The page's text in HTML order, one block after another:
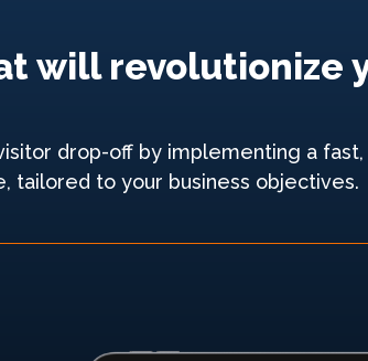
will revolutionize
drop-off by implementing a
tailored to your business objectives.